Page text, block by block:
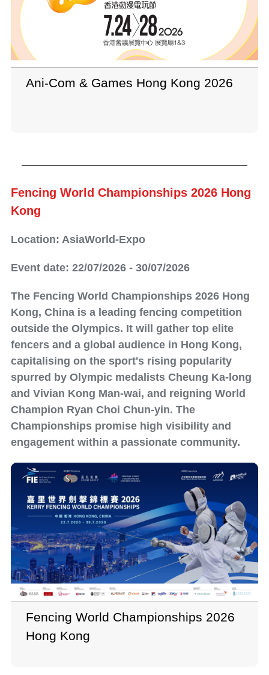
Ani-Com & Games Hong Kong 2026
Fencing World Championships 2026 Hong
Kong
Location: AsiaWorld-Expo
Event date: 22/07/2026 - 30/07/2026
The Fencing World Championships 2026 Hong
Kong, China is a leading fencing competition
outside the Olympics. It will gather top elite
fencers and a global audience in Hong Kong,
capitalising on the sport's rising popularity
spurred by Olympic medalists Cheung Ka-long
and Vivian Kong Man-wai, and reigning World
Champion Ryan Choi Chun-yin. The
Championships promise high visibility and
engagement within a passionate community.
Fencing World Championships 2026
Hong Kong